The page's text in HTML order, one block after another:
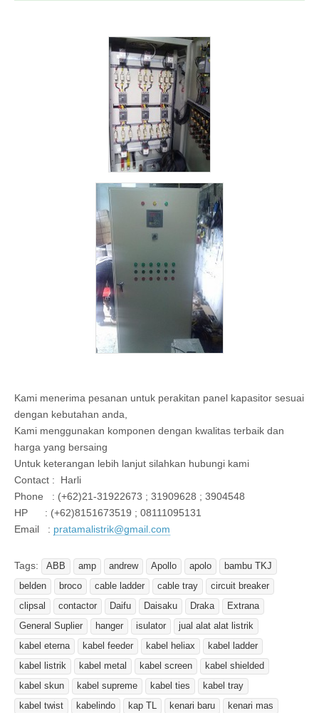
Kami menerima pesanan untuk perakitan panel kapasitor sesuai
dengan kebutahan anda,
Kami menggunakan komponen dengan kwalitas terbaik dan
harga yang bersaing
Untuk keterangan lebih lanjut silahkan hubungi kami
Contact : Harli
Phone : (+62)21-31922673 ; 31909628 ; 3904548
HP : (+62)8151673519 ; 08111095131
Email : pratamalistrik@gmail.com
Tags: ABB amp andrew Apollo apolo
bambu TKJ
belden
broco cable ladder cable tray
circuit breaker
clipsal
contactor Daifu Daisaku Draka
Extrana
General Suplier
hanger isulator
jual alat alat listrik
kabel eterna
kabel feeder kabel heliax
kabel ladder
kabel listrik
kabel metal kabel screen
kabel shielded
kabel skun
kabel supreme kabel ties
kabel tray
kabel twist
kabelindo kap TL kenari baru
kenari mas